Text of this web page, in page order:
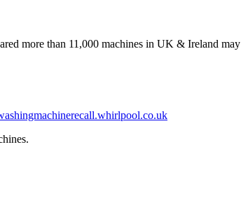
more than 11,000 machines in UK & Ireland